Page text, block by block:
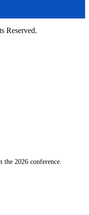
2026 conference.
Reserved.